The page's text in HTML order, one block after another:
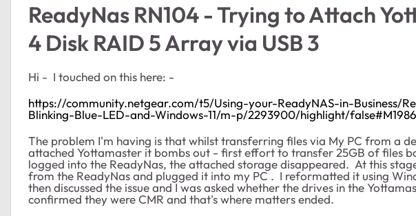
ReadyNas RN104 - Trying to Attach
4 Disk RAID 5 Array via USB 3
Hi - I touched on this here: -
https://community.netgear.com/t5/Using-your-ReadyNAS-in-Business/
Blinking-Blue-LED-and-Windows-11/m-p/2293900/highlight/
The problem I'm having is that whilst transferring files via My PC from a
attached Yottamaster it bombs out - first effort to transfer 25GB of files
logged into the ReadyNas, the attached storage disappeared. At this
from the ReadyNas and plugged it into my PC . I reformatted it using
then discussed the issue and I was asked whether the drives in the
confirmed they were CMR and that's where matters ended.